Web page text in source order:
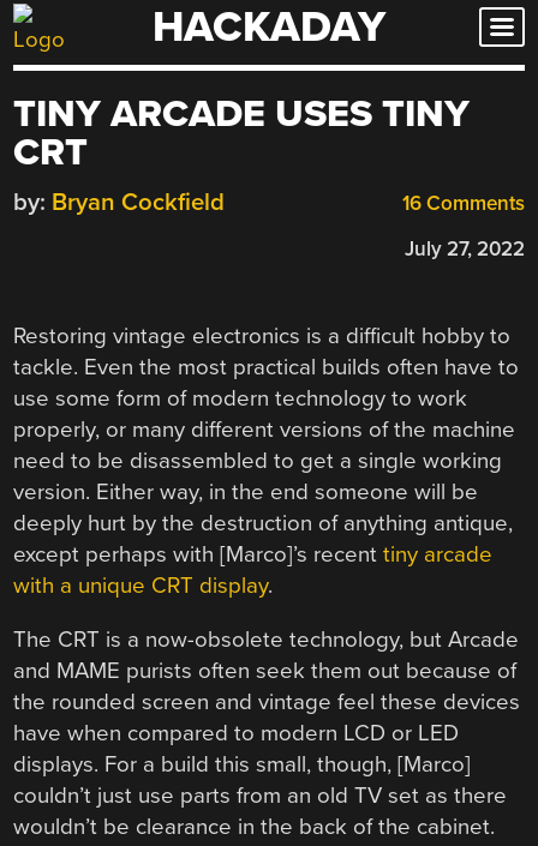
Skip
to
HACKADAY
TINY ARCADE USES TINY
CRT
16 Comments
by: Bryan Cockfield
July 27, 2022
Restoring vintage electronics is a difficult hobby to
tackle. Even the most practical builds often have to
use some form of modern technology to work
properly, or many different versions of the machine
need to be disassembled to get a single working
version. Either way, in the end someone will be
deeply hurt by the destruction of anything antique,
except perhaps with [Marco]’s recenttiny arcade
with a unique CRT display.
The CRT is a now-obsolete technology, but Arcade
and MAME purists often seek them out because of
the rounded screen and vintage feel these devices
have when compared to modern LCD or LED
displays. For a build this small, though, [Marco]
couldn’t just use parts from an old TV set as there
wouldn’t be clearance in the back of the cabinet.